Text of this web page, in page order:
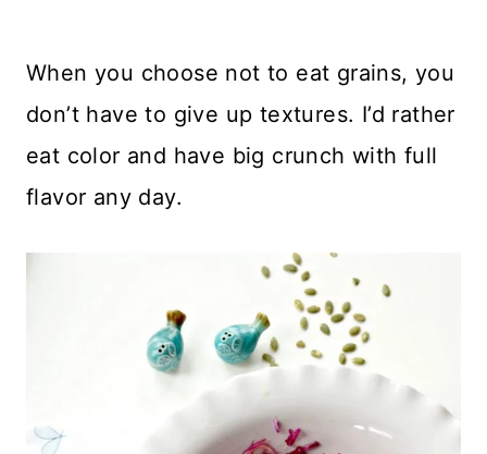
When you choose not to eat grains, you
don’t have to give up textures. I’d rather
eat color and have big crunch with full
flavor any day.